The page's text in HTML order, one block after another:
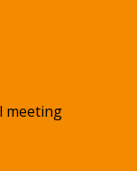
meeting